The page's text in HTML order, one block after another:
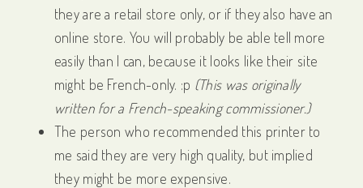
they are a retail store only, or if they also have an
online store. You will probably be able tell more
easily than I can, because it looks like their site
might be French-only. :p (This was originally
written for a French-speaking commissioner.)
The person who recommended this printer to
me said they are very high quality, but implied
they might be more expensive.